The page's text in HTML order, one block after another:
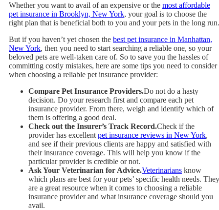
Whether you want to avail of an expensive or the most affordable
pet insurance in Brooklyn, New York, your goal is to choose the
right plan that is beneficial both to you and your pets in the long run.
But if you haven’t yet chosen the best pet insurance in Manhattan,
New York, then you need to start searching a reliable one, so your
beloved pets are well-taken care of. So to save you the hassles of
committing costly mistakes, here are some tips you need to consider
when choosing a reliable pet insurance provider:
Compare Pet Insurance Providers.Do not do a hasty
decision. Do your research first and compare each pet
insurance provider. From there, weigh and identify which of
them is offering a good deal.
Check out the Insurer’s Track Record.Check if the
provider has excellent pet insurance reviews in New York,
and see if their previous clients are happy and satisfied with
their insurance coverage. This will help you know if the
particular provider is credible or not.
Ask Your Veterinarian for Advice.Veterinarians know
which plans are best for your pets’ specific health needs. They
are a great resource when it comes to choosing a reliable
insurance provider and what insurance coverage should you
avail.